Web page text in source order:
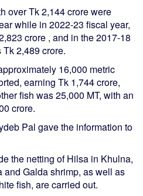
over Tk 2,144 crore were
while in 2022-23 fiscal year,
crore , and in the 2017-18
2,489 crore.
16,000 metric
earning Tk 1,744 crore,
fish was 25,000 MT, with an
crore.
Pal gave the information to
the netting of Hilsa in Khulna,
Galda shrimp, as well as
fish, are carried out.